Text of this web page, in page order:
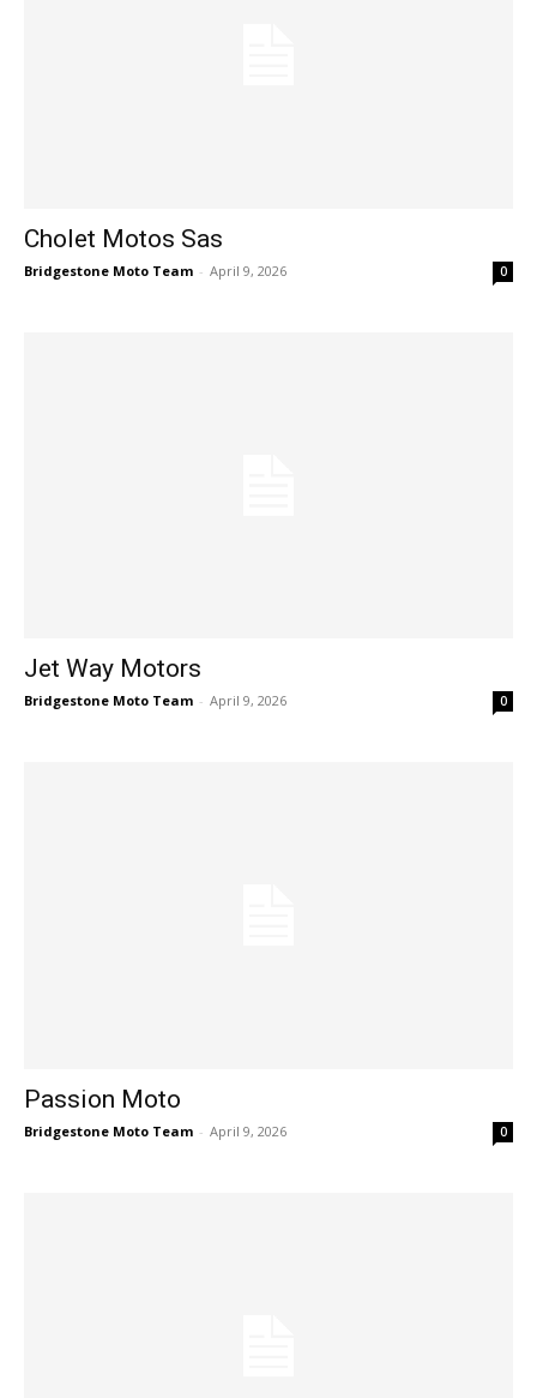
Cholet Motos Sas
Bridgestone Moto Team - April 9, 2026 0
Jet Way Motors
Bridgestone Moto Team - April 9, 2026 0
Passion Moto
Bridgestone Moto Team - April 9, 2026 0